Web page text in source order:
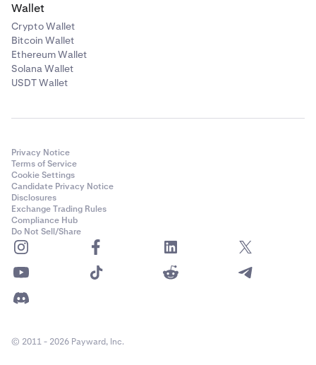
Wallet
Crypto Wallet
Bitcoin Wallet
Ethereum Wallet
Solana Wallet
USDT Wallet
Privacy Notice
Terms of Service
Cookie Settings
Candidate Privacy Notice
Disclosures
Exchange Trading Rules
Compliance Hub
Do Not Sell/Share
© 2011 - 2026 Payward, Inc.